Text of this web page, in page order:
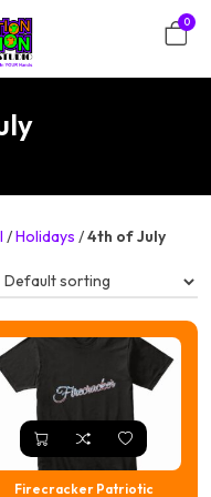
0
/Holidays /4th of July
Firecracker Patriotic